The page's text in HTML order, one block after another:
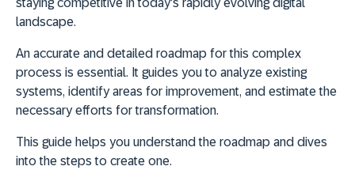
landscape.
An accurate and detailed roadmap for this complex
process is essential. It guides you to analyze existing
systems, identify areas for improvement, and estimate the
necessary efforts for transformation.
This guide helps you understand the roadmap and dives
into the steps to create one.